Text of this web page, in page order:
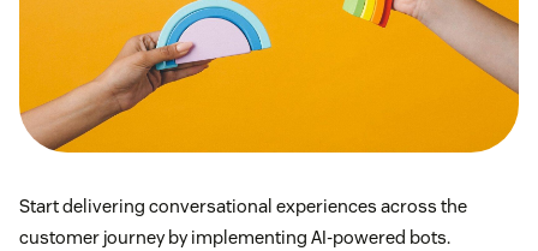
Start delivering conversational experiences across the
customer journey by implementing AI-powered bots.